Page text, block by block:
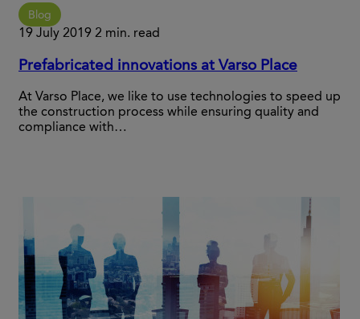
Blog
19 July 2019 2 min. read
Prefabricated innovations at Varso Place
At Varso Place, we like to use technologies to speed up
the construction process while ensuring quality and
compliance with…